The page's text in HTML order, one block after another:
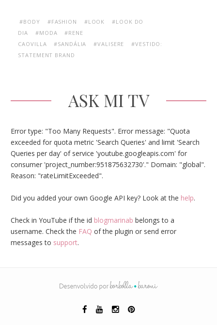
#BODY #FASHION #LOOK
#LOOK DO
DIA
#MODA
#RENE
CAOVILLA
#SANDÁLIA #VALISERE
#VESTIDO:
STATEMENT BRAND
ASK MI TV
Error type: "Too Many Requests". Error message: "Quota
exceeded for quota metric 'Search Queries' and limit 'Search
Queries per day' of service 'youtube.googleapis.com' for
consumer 'project_number:951875632730'." Domain: "global".
Reason: "rateLimitExceeded".
Did you added your own Google API key? Look at the help.
Check in YouTube if the id blogmarinab belongs to a
username. Check the FAQ of the plugin or send error
messages to support.